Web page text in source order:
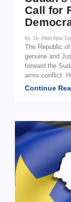
Call for
by Dr. Aldo Ajou
The Republic
genuine and
forward the
arms conflict.
Continue